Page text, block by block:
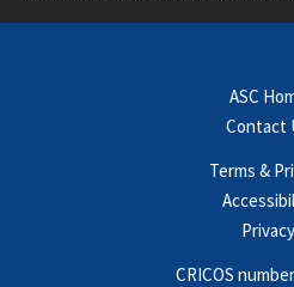
ASC
Contact
Terms &
Privacy
CRICOS